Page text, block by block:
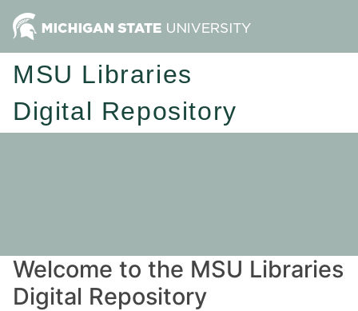
MSU Libraries
Digital Repository
Welcome to the MSU Libraries
Digital Repository